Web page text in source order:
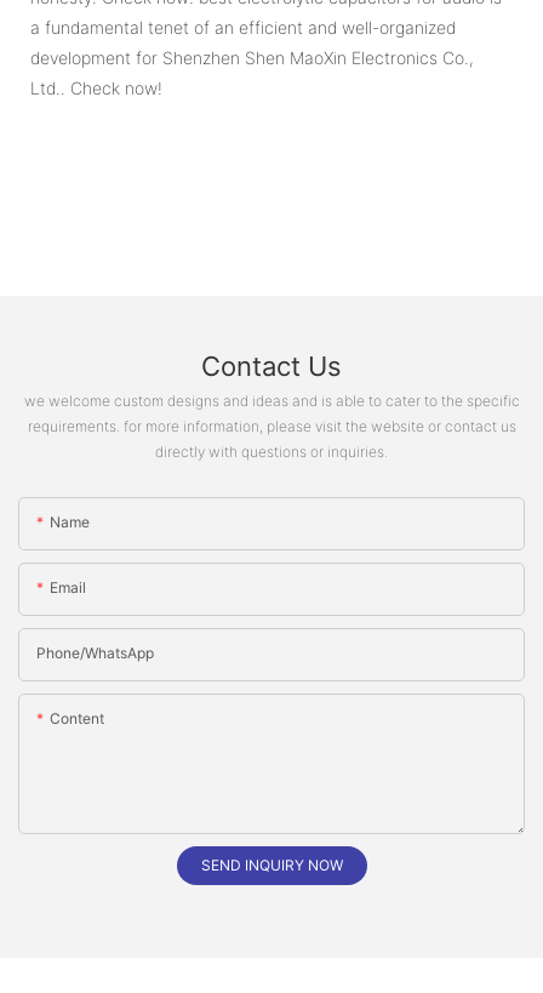
a fundamental tenet of an efficient and well-organized
development for Shenzhen Shen MaoXin Electronics Co.,
Ltd.. Check now!
Contact Us
we welcome custom designs and ideas and is able to cater to the specific
requirements. for more information, please visit the website or contact us
directly with questions or inquiries.
Name
Email
Phone/whatsApp
Content
SEND INQUIRY NOW